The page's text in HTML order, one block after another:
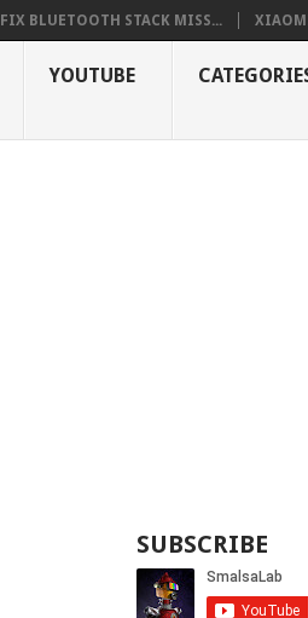
FIX BLUETOOTH STACK MISS...
YOUTUBE
SUBSCRIBE